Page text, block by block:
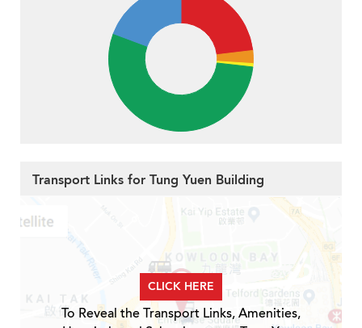
Transport Links for Tung Yuen Building
CLICK HERE
To Reveal the Transport Links, Amenities,